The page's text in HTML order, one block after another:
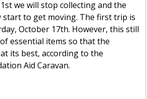
we will stop collecting and the
start to get moving. The first trip is
October 17th. However, this still
essential items so that the
its best, according to the
Aid Caravan.